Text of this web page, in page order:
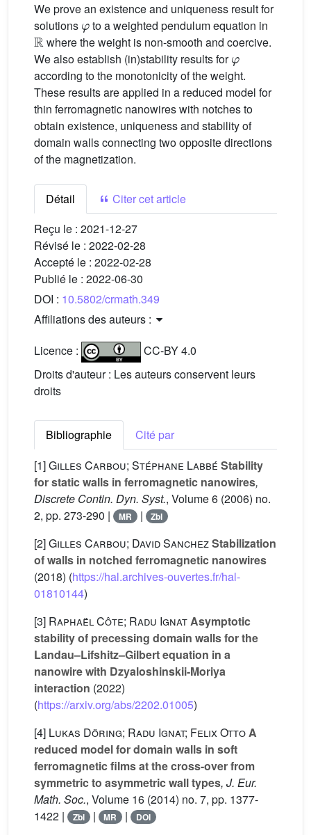
We prove an existence and uniqueness result for
solutions
φ
to a weighted pendulum equation in
ℝ
where the weight is non-smooth and coercive.
We also establish (in)stability results for
φ
according to the monotonicity of the weight.
These results are applied in a reduced model for
thin ferromagnetic nanowires with notches to
obtain existence, uniqueness and stability of
domain walls connecting two opposite directions
of the magnetization.
Détail
Citer cet article
Reçu le : 2021-12-27
Révisé le : 2022-02-28
Accepté le : 2022-02-28
Publié le : 2022-06-30
DOI : 10.5802/crmath.349
Affiliations des auteurs :
Licence :
CC-BY 4.0
Droits d'auteur : Les auteurs conservent leurs
droits
Bibliographie
Cité par
[1]Gilles Carbou; Stéphane Labbé Stability
for static walls in ferromagnetic nanowires,
Discrete Contin. Dyn. Syst., Volume 6 (2006) no.
2, pp. 273-290 |
MR | Zbl
[2]Gilles Carbou; David SanchezStabilization
of walls in notched ferromagnetic nanowires
(2018) (https://hal.archives-ouvertes.fr/hal-
01810144)
[3] Raphaël Côte; Radu IgnatAsymptotic
stability of precessing domain walls for the
Landau–Lifshitz–Gilbert equation in a
nanowire with Dzyaloshinskii-Moriya
interaction (2022)
(https://arxiv.org/abs/2202.01005)
[4] Lukas Döring; Radu Ignat; Felix OttoA
reduced model for domain walls in soft
ferromagnetic films at the cross-over from
symmetric to asymmetric wall types, J. Eur.
Math. Soc., Volume 16 (2014) no. 7, pp. 1377-
1422 |
Zbl | MR | DOI